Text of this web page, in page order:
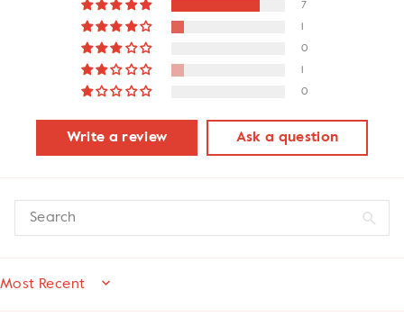
7
0
0
Write a review Ask a question
SORT BY